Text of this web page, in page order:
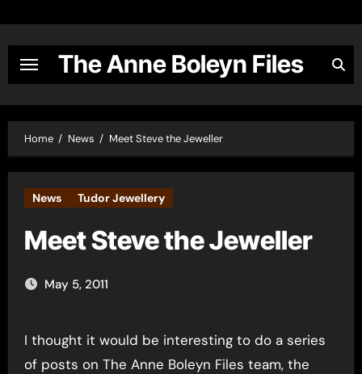
content
The Anne Boleyn Files
Home News Meet Steve the Jeweller
News Tudor Jewellery
Meet Steve the Jeweller
May 5, 2011
I thought it would be interesting to do a series
of posts on The Anne Boleyn Files team, the